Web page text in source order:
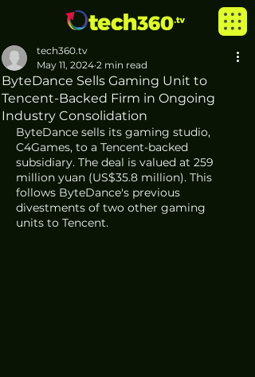
ByteDance Sells Gaming Unit to
Tencent-Backed Firm in Ongoing
Industry Consolidation
tech360.tv
May 11, 2024 2 min read
ByteDance sells its gaming studio,
C4Games, to a Tencent-backed
subsidiary. The deal is valued at 259
million yuan (US$35.8 million). This
follows ByteDance's previous
divestments of two other gaming
units to Tencent.